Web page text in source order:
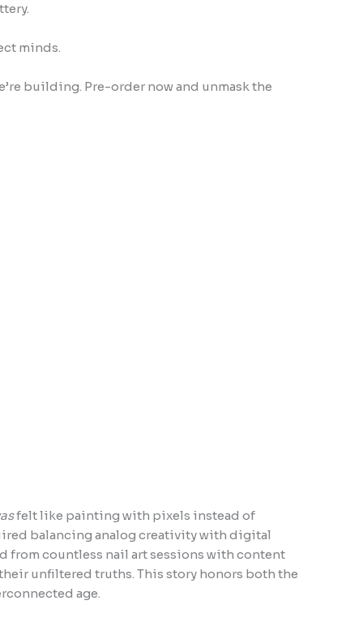
minds.
building. Pre-order now and unmask the
felt like painting with pixels instead of
balancing analog creativity with digital
from countless nail art sessions with content
unfiltered truths. This story honors both the
age.